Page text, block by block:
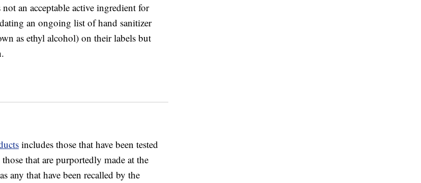
an acceptable active ingredient for
an ongoing list of hand sanitizer
as ethyl alcohol) on their labels but
includes those that have been tested
that are purportedly made at the
any that have been recalled by the